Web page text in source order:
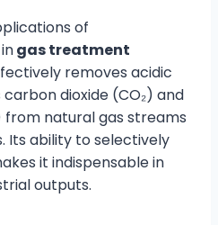
of
gas treatment
removes acidic
dioxide (CO₂) and
from natural gas streams
Its ability to selectively
it indispensable in
outputs.